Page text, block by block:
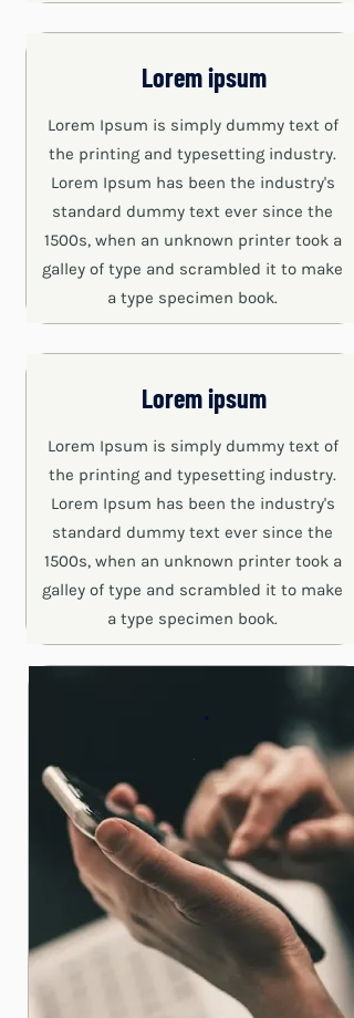
Lorem ipsum
Lorem Ipsum is simply dummy text of
the printing and typesetting industry.
Lorem Ipsum has been the industry's
standard dummy text ever since the
1500s, when an unknown printer took a
galley of type and scrambled it to make
a type specimen book.
Lorem ipsum
Lorem Ipsum is simply dummy text of
the printing and typesetting industry.
Lorem Ipsum has been the industry's
standard dummy text ever since the
1500s, when an unknown printer took a
galley of type and scrambled it to make
a type specimen book.
.